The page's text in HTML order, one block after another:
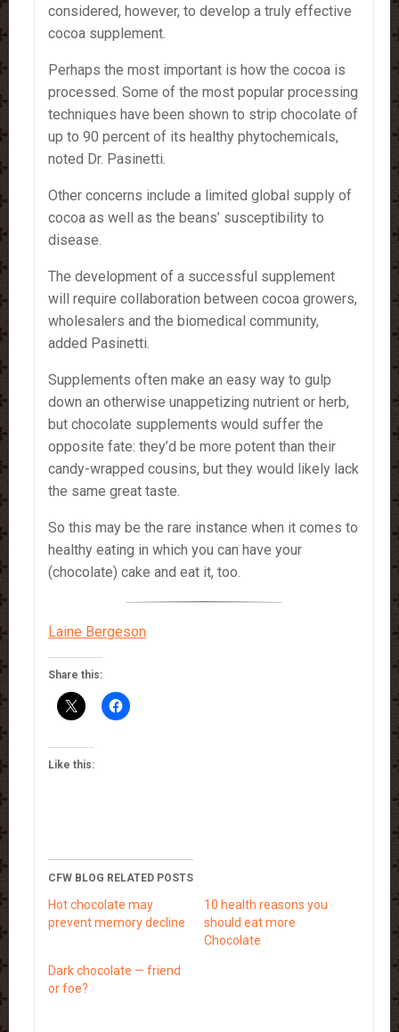
considered, however, to develop a truly effective
cocoa supplement.
Perhaps the most important is how the cocoa is
processed. Some of the most popular processing
techniques have been shown to strip chocolate of
up to 90 percent of its healthy phytochemicals,
noted Dr. Pasinetti.
Other concerns include a limited global supply of
cocoa as well as the beans’ susceptibility to
disease.
The development of a successful supplement
will require collaboration between cocoa growers,
wholesalers and the biomedical community,
added Pasinetti.
Supplements often make an easy way to gulp
down an otherwise unappetizing nutrient or herb,
but chocolate supplements would suffer the
opposite fate: they’d be more potent than their
candy-wrapped cousins, but they would likely lack
the same great taste.
So this may be the rare instance when it comes to
healthy eating in which you can have your
(chocolate) cake and eat it, too.
Laine Bergeson
Share this:
Like this:
CFW BLOG RELATED POSTS
Hot chocolate may
prevent memory decline
10 health reasons you
should eat more
Chocolate
Dark chocolate — friend
or foe?